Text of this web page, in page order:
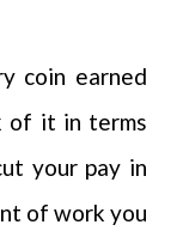
coin earned
of it in terms
your pay in
of work you